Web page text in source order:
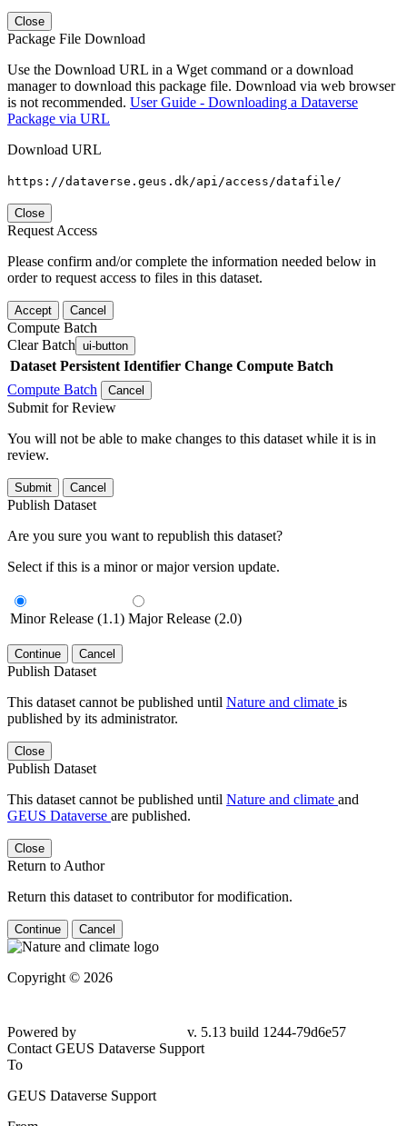
Close
Package File Download
Use the Download URL in a Wget command or a download
manager to download this package file. Download via web browser
is not recommended. User Guide - Downloading a Dataverse
Package via URL
Download URL
https://dataverse.geus.dk/api/access/datafile/
Close
Request Access
Please confirm and/or complete the information needed below in
order to request access to files in this dataset.
Accept Cancel
Compute Batch
Clear Batch ui-button
Dataset Persistent Identifier Change Compute Batch
Compute Batch
Cancel
Submit for Review
You will not be able to make changes to this dataset while it is in
review.
Submit Cancel
Publish Dataset
Are you sure you want to republish this dataset?
Select if this is a minor or major version update.
Minor Release (1.1) Major Release (2.0)
Continue Cancel
Publish Dataset
This dataset cannot be published until Nature and climate is
published by its administrator.
Close
Publish Dataset
This dataset cannot be published until Nature and climate and
GEUS Dataverse are published.
Close
Return to Author
Return this dataset to contributor for modification.
Continue Cancel
Copyright © 2026
Powered by
v. 5.13 build 1244-79d6e57
Contact GEUS Dataverse Support
To
GEUS Dataverse Support